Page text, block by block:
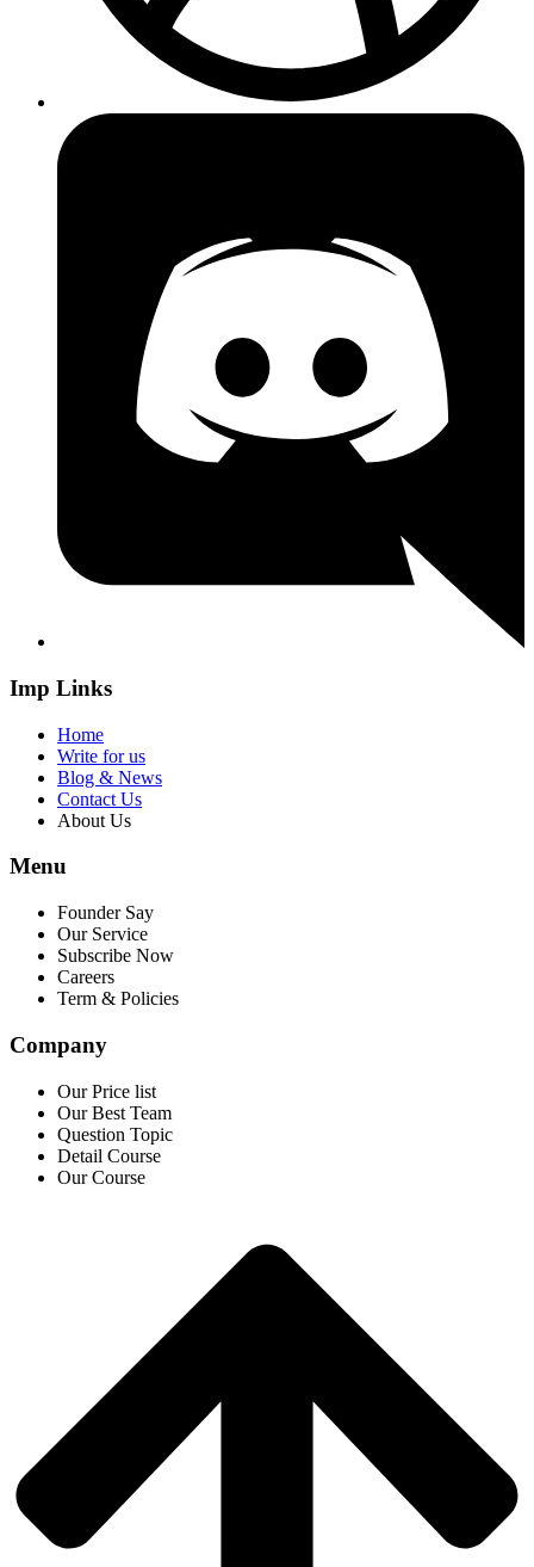
Imp Links
Home
Write for us
Blog & News
Contact Us
About Us
Menu
Founder Say
Our Service
Subscribe Now
Careers
Term & Policies
Company
Our Price list
Our Best Team
Question Topic
Detail Course
Our Course